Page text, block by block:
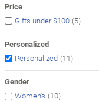
Price
Gifts under $100 (5)
Personalized
Personalized (11)
Gender
Women's (10)